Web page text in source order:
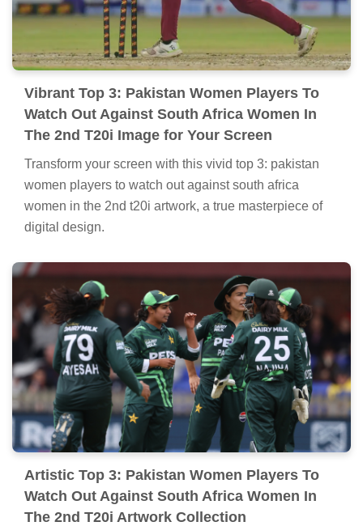
Vibrant Top 3: Pakistan Women Players To
Watch Out Against South Africa Women In
The 2nd T20i Image for Your Screen
Transform your screen with this vivid top 3: pakistan
women players to watch out against south africa
women in the 2nd t20i artwork, a true masterpiece of
digital design.
Artistic Top 3: Pakistan Women Players To
Watch Out Against South Africa Women In
The 2nd T20i Artwork Collection